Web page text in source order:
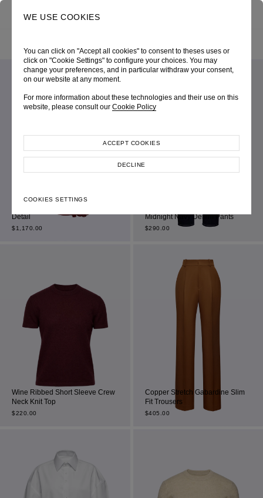
WE USE COOKIES
You can click on "Accept all cookies" to consent to theses uses or
click on "Cookie Settings" to configure your choices. You may
change your preferences, and in particular withdraw your consent,
on our website at any moment.
For more information about these technologies and their use on this
website, please consult our Cookie Policy
COOKIES SETTINGS
DECLINE
ACCEPT COOKIES
Maroon Chiffon Sleeveless
Detail
$1,170.00
Midnight Navy Denim Pants
$290.00
Wine Ribbed Short Sleeve Crew
Neck Knit Top
$220.00
Copper Stretch Gabardine Slim
Fit Trousers
$405.00